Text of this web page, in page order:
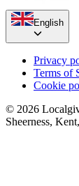
English
Privacy
Terms of
Cookie
© 2026
Sheerness,